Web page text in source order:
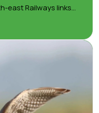
east Railways links...